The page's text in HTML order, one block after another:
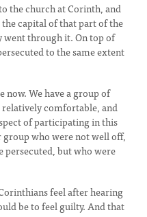
the church at Corinth, and
capital of that part of the
went through it. On top of
to the same extent
now. We have a group of
comfortable, and
of participating in this
who were not well off,
persecuted, but who were
feel after hearing
be to feel guilty. And that